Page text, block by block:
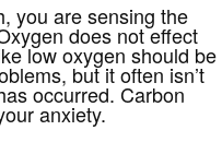
you are sensing the
does not effect
low oxygen should be
but it often isn’t
occurred. Carbon
anxiety.